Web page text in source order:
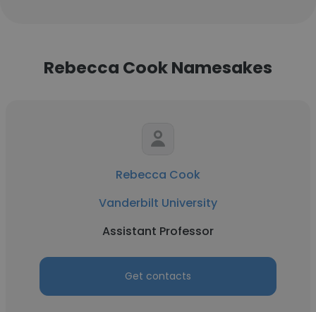
Rebecca Cook Namesakes
Rebecca Cook
Vanderbilt University
Assistant Professor
Get contacts